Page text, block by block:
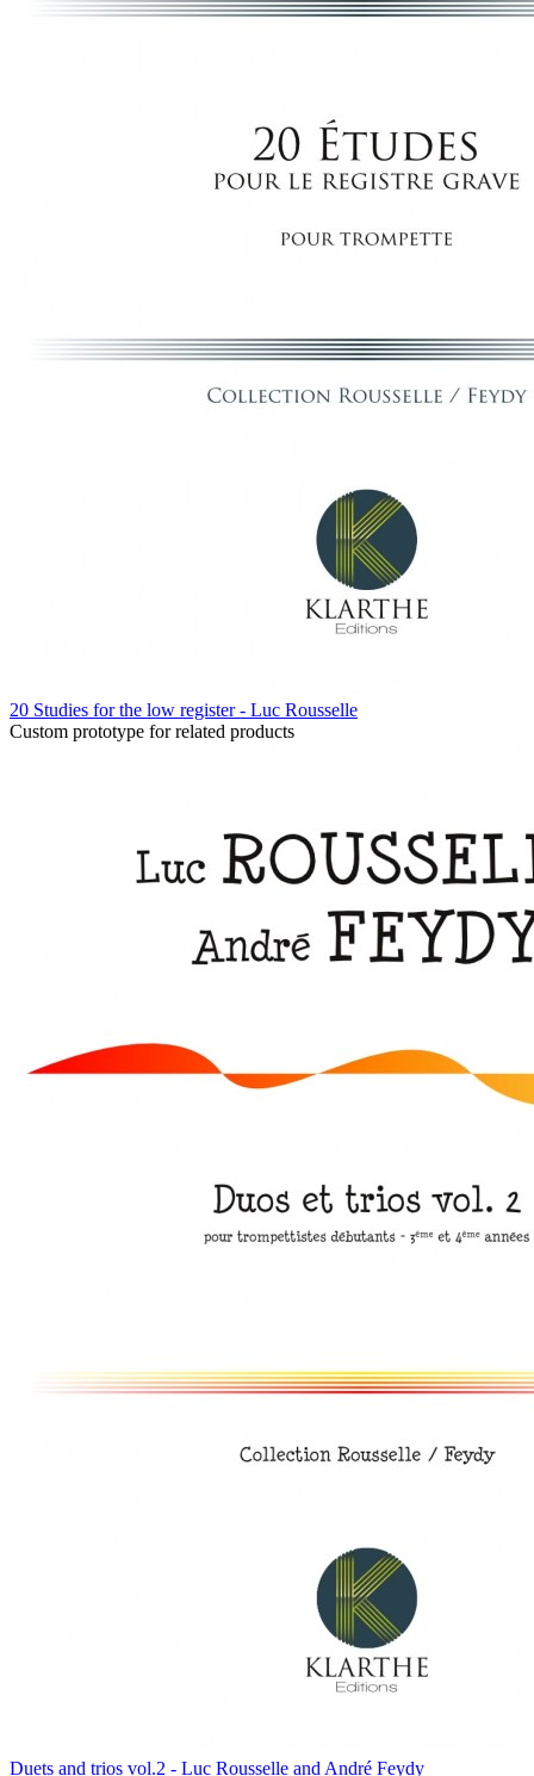
20 Studies for the low register - Luc Rousselle
Custom prototype for related products
Duets and trios vol.2 - Luc Rousselle and André Feydy